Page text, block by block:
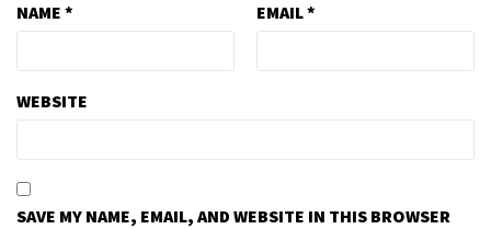
NAME * EMAIL*
WEBSITE
SAVE MY NAME, EMAIL, AND WEBSITE IN THIS BROWSER